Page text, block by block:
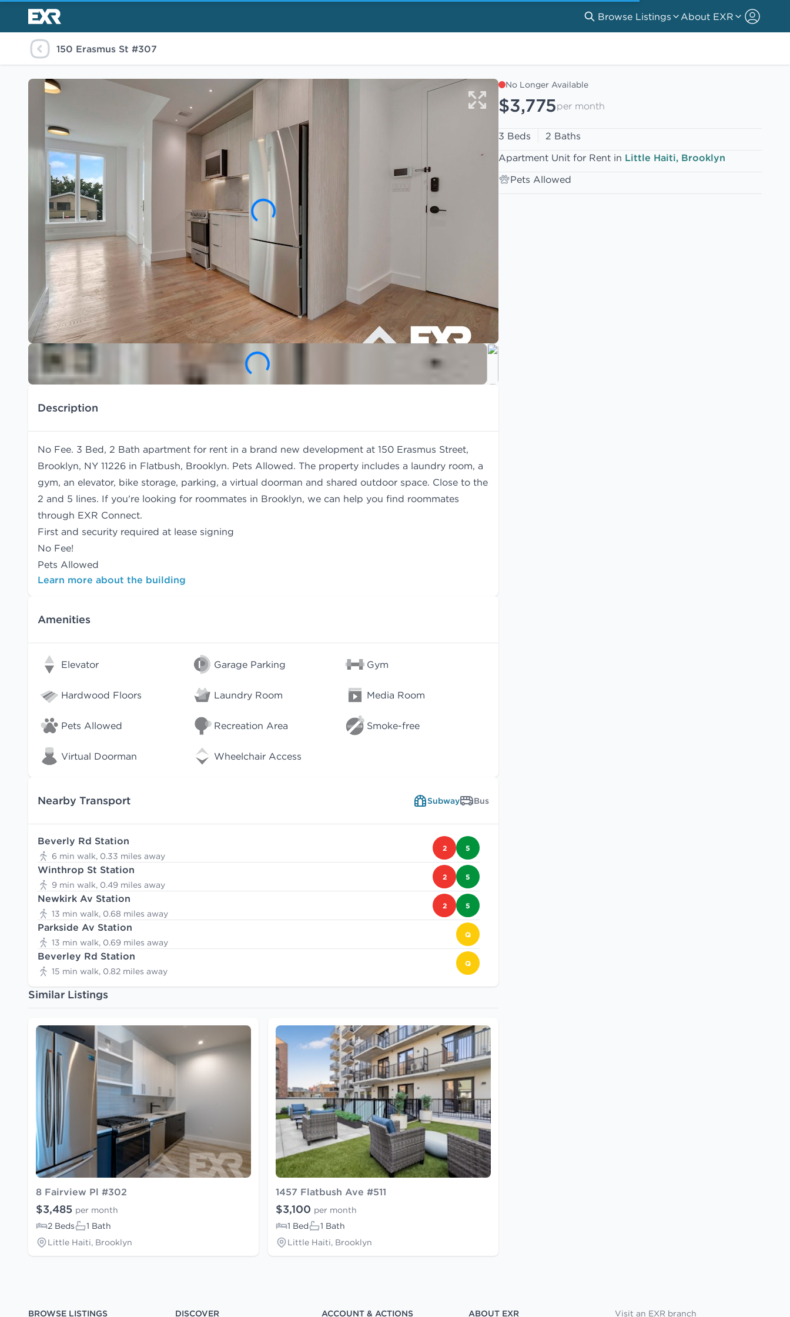
Browse Listings About EXR
150 Erasmus St #307
Description
No Fee. 3 Bed, 2 Bath apartment for rent in a brand new development at 150 Erasmus Street,
Brooklyn, NY 11226 in Flatbush, Brooklyn. Pets Allowed. The property includes a laundry room, a
gym, an elevator, bike storage, parking, a virtual doorman and shared outdoor space. Close to the
2 and 5 lines. If you're looking for roommates in Brooklyn, we can help you find roommates
through EXR Connect.
First and security required at lease signing
No Fee!
Pets Allowed
Learn more about the building
Amenities
Elevator Garage Parking Gym
Hardwood Floors Laundry Room Media Room
Pets Allowed Recreation Area Smoke-free
Virtual Doorman Wheelchair Access
Nearby Transport Subway Bus
Beverly Rd Station
6 min walk, 0.33 miles away
2 5
Winthrop St Station
9 min walk, 0.49 miles away
2 5
Newkirk Av Station
13 min walk, 0.68 miles away
2 5
Parkside Av Station
13 min walk, 0.69 miles away
Q
Beverley Rd Station
15 min walk, 0.82 miles away
Q
Similar Listings
8 Fairview Pl #302
$3,485 per month
2 Beds
1 Bath
Little Haiti, Brooklyn
1457 Flatbush Ave #511
$3,100 per month
1 Bed
1 Bath
Little Haiti, Brooklyn
No Longer Available
$3,775per month
3 Beds
2 Baths
Apartment Unit for Rent in Little Haiti, Brooklyn
Pets Allowed
BROWSE LISTINGS DISCOVER ACCOUNT & ACTIONS ABOUT EXR Visit an EXR branch